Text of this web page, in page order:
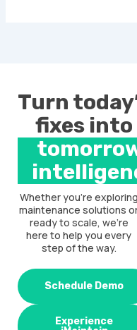
Turn
fixes into
Whether you’re exploring
maintenance solutions
ready to scale, we’re
here to help you every
step of the way.
Schedule Demo
Experience